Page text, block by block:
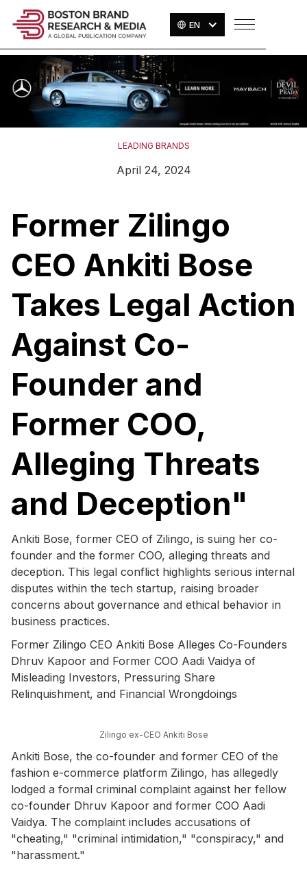
EN
LEADING BRANDS
April 24, 2024
Former Zilingo
CEO Ankiti Bose
Takes Legal Action
Against Co-
Founder and
Former COO,
Alleging Threats
and Deception"
Ankiti Bose, former CEO of Zilingo, is suing her co-
founder and the former COO, alleging threats and
deception. This legal conflict highlights serious internal
disputes within the tech startup, raising broader
concerns about governance and ethical behavior in
business practices.
Former Zilingo CEO Ankiti Bose Alleges Co-Founders
Dhruv Kapoor and Former COO Aadi Vaidya of
Misleading Investors, Pressuring Share
Relinquishment, and Financial Wrongdoings
Zilingo ex-CEO Ankiti Bose
Ankiti Bose, the co-founder and former CEO of the
fashion e-commerce platform Zilingo, has allegedly
lodged a formal criminal complaint against her fellow
co-founder Dhruv Kapoor and former COO Aadi
Vaidya. The complaint includes accusations of
"cheating," "criminal intimidation," "conspiracy," and
"harassment."